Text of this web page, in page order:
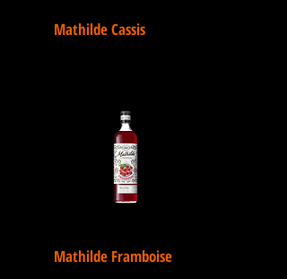
Mathilde Cassis
Mathilde Framboise